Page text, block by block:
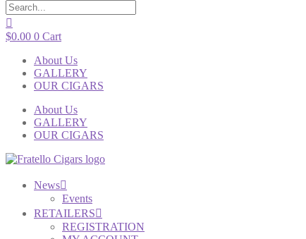
$0.00 0 Cart
About Us
GALLERY
OUR CIGARS
About Us
GALLERY
OUR CIGARS
News
Events
RETAILERS
REGISTRATION